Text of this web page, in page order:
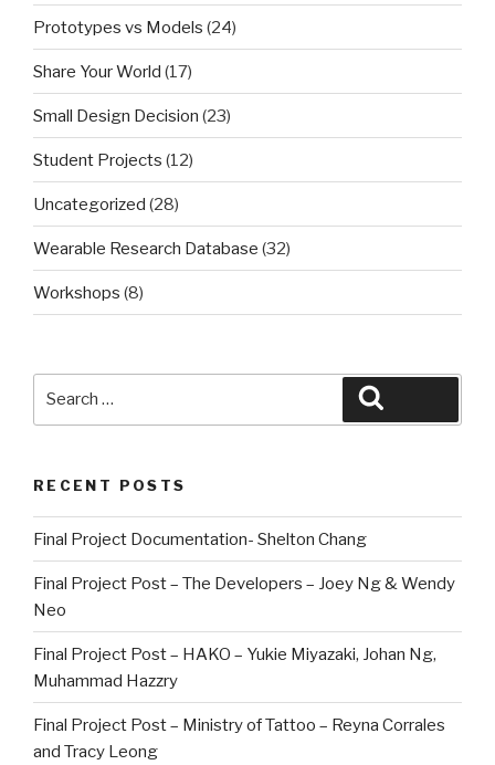
Prototypes vs Models (24)
Share Your World (17)
Small Design Decision (23)
Student Projects (12)
Uncategorized (28)
Wearable Research Database (32)
Workshops (8)
RECENT POSTS
Final Project Documentation- Shelton Chang
Final Project Post – The Developers – Joey Ng & Wendy
Neo
Final Project Post – HAKO – Yukie Miyazaki, Johan Ng,
Muhammad Hazzry
Final Project Post – Ministry of Tattoo – Reyna Corrales
and Tracy Leong